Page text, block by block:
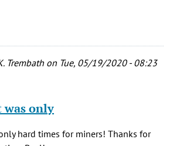
Trembath on Tue, 05/19/2020 - 08:23
was only
hard times for miners! Thanks for